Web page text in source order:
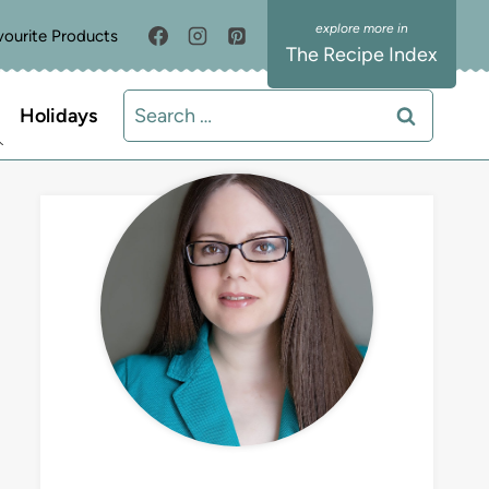
Products
The Recipe Index
Holidays
Search
for: